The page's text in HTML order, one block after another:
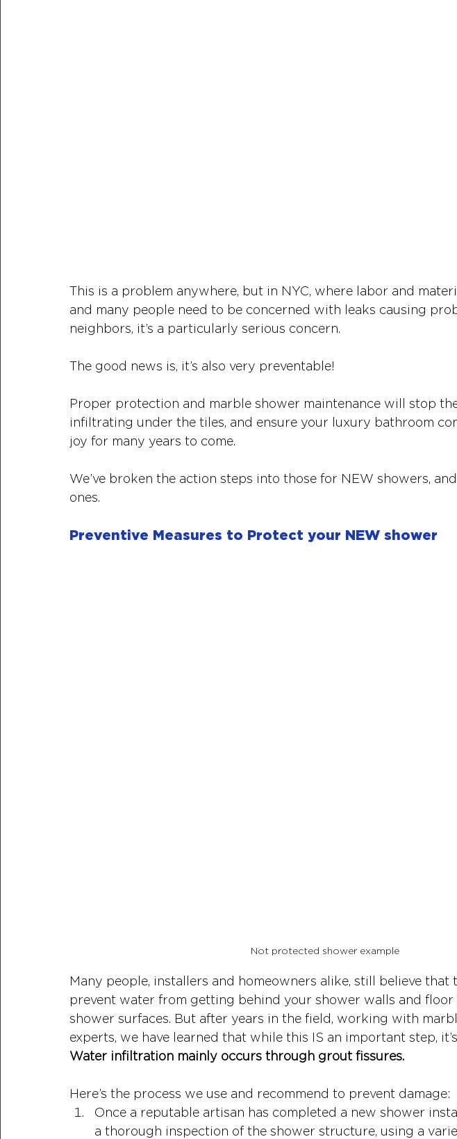
This is a problem anywhere, but in NYC, where labor and
and many people need to be concerned with leaks causing
neighbors, it’s a particularly serious concern.
The good news is, it’s also very preventable!
Proper protection and marble shower maintenance will stop
infiltrating under the tiles, and ensure your luxury bathroom
joy for many years to come.
We’ve broken the action steps into those for NEW showers,
ones.
Preventive Measures to Protect your NEW shower
Not protected shower example
Many people, installers and homeowners alike, still believe that
prevent water from getting behind your shower walls and floor
shower surfaces. But after years in the field, working with
experts, we have learned that while this IS an important step,
Water infiltration mainly occurs through grout fissures.
Here’s the process we use and recommend to prevent damage:
Once a reputable artisan has completed a new shower
a thorough inspection of the shower structure, using a